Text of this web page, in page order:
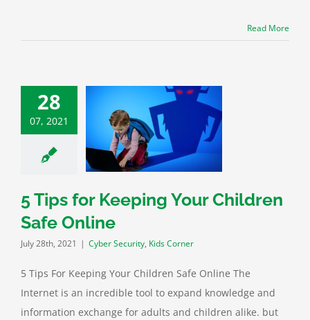
Read More
28
07, 2021
Safe Online
Kids Corner
5 Tips for Keeping Your Children
Safe Online
July 28th, 2021 | Cyber Security, Kids Corner
5 Tips For Keeping Your Children Safe Online The
Internet is an incredible tool to expand knowledge and
information exchange for adults and children alike. but